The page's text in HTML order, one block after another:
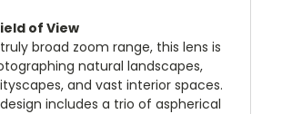
of View
broad zoom range, this lens is
natural landscapes,
and vast interior spaces.
includes a trio of aspherical